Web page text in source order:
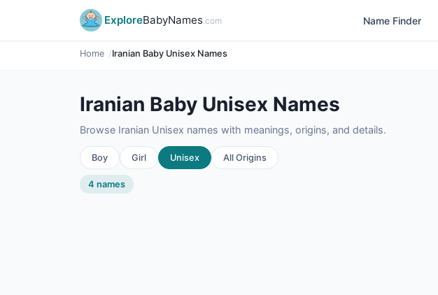
ExploreBabyNames.com Name Finder
Home Iranian Baby Unisex Names
Iranian Baby Unisex Names
Browse Iranian Unisex names with meanings, origins, and details.
Boy Girl Unisex All Origins
4 names